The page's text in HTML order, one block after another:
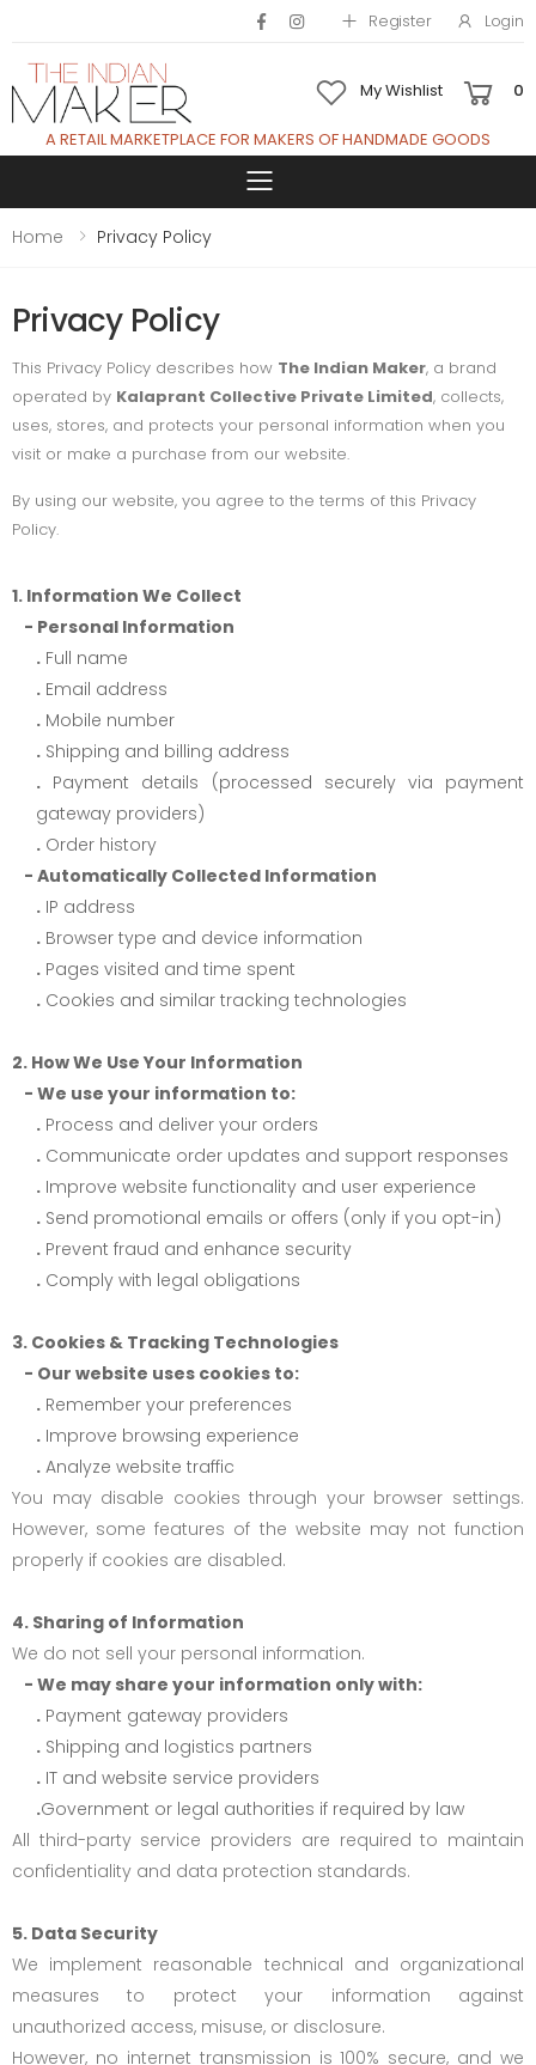
Register Login
My Wishlist 0
A RETAIL MARKETPLACE FOR MAKERS OF HANDMADE GOODS
Toggle mobile
Home Privacy Policy
Privacy Policy
This Privacy Policy describes how The Indian Maker, a brand
operated by Kalaprant Collective Private Limited, collects,
uses, stores, and protects your personal information when you
visit or make a purchase from our website.
By using our website, you agree to the terms of this Privacy
Policy.
1. Information We Collect
- Personal Information
. Full name
. Email address
. Mobile number
. Shipping and billing address
. Payment details (processed securely via payment
gateway providers)
. Order history
- Automatically Collected Information
. IP address
. Browser type and device information
. Pages visited and time spent
. Cookies and similar tracking technologies
2. How We Use Your Information
- We use your information to:
. Process and deliver your orders
. Communicate order updates and support responses
. Improve website functionality and user experience
. Send promotional emails or offers (only if you opt-in)
. Prevent fraud and enhance security
. Comply with legal obligations
3. Cookies & Tracking Technologies
- Our website uses cookies to:
. Remember your preferences
. Improve browsing experience
. Analyze website traffic
You may disable cookies through your browser settings.
However, some features of the website may not function
properly if cookies are disabled.
4. Sharing of Information
We do not sell your personal information.
- We may share your information only with:
. Payment gateway providers
. Shipping and logistics partners
. IT and website service providers
.Government or legal authorities if required by law
All third-party service providers are required to maintain
confidentiality and data protection standards.
5. Data Security
We implement reasonable technical and organizational
measures to protect your information against
unauthorized access, misuse, or disclosure.
However, no internet transmission is 100% secure, and we